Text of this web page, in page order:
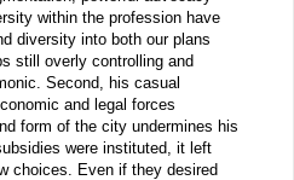
within the profession have
diversity into both our plans
still overly controlling and
Second, his casual
and legal forces
form of the city undermines his
were instituted, it left
choices. Even if they desired